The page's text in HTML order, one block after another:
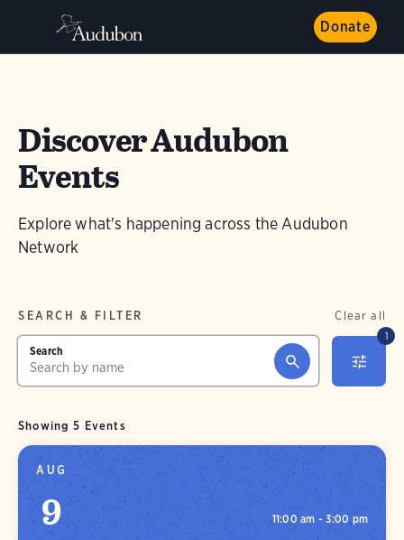
Donate
Discover Audubon
Events
Explore what's happening across the Audubon
Network
1
SEARCH & FILTER Clear all
Search
Showing 5 Events
AUG
9 11:00 am - 3:00 pm